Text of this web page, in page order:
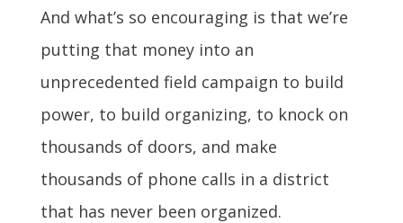
And what’s so encouraging is that we’re
putting that money into an
unprecedented field campaign to build
power, to build organizing, to knock on
thousands of doors, and make
thousands of phone calls in a district
that has never been organized.